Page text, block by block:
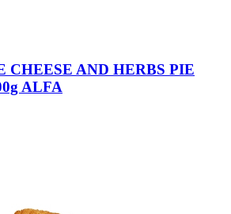
CHEESE AND HERBS PIE
ALFA